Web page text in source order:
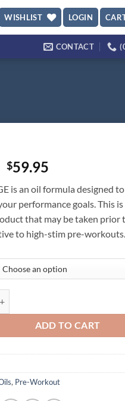
WISHLIST LOGIN
CONTACT
Original
was:
$69.95.
$59.95
is:
$59.95.
is an oil formula designed
performance goals. This
that may be taken prior
to high-stim pre-workouts.
ADD TO CART
, Pre-Workout